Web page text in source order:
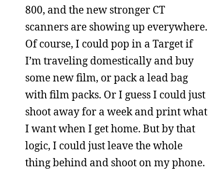
800, and the new stronger CT
scanners are showing up everywhere.
Of course, I could pop in a Target if
I’m traveling domestically and buy
some new film, or pack a lead bag
with film packs. Or I guess I could just
shoot away for a week and print what
I want when I get home. But by that
logic, I could just leave the whole
thing behind and shoot on my phone.